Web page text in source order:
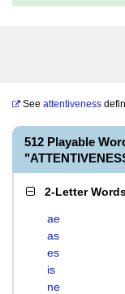
See attentiveness
512 Playable
2-Letter
ae
as
es
is
ne